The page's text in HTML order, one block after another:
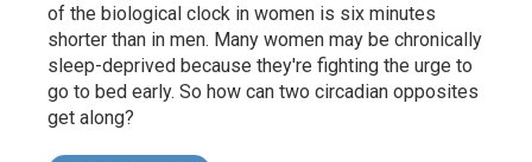
of the biological clock in women is six minutes
shorter than in men. Many women may be chronically
sleep-deprived because they're fighting the urge to
go to bed early. So how can two circadian opposites
get along?